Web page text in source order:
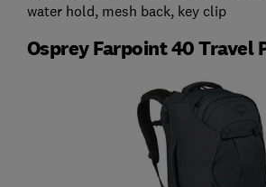
water hold, mesh back, key clip
Osprey Farpoint 40 Travel